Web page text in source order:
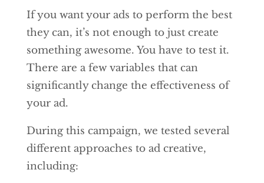
If you want your ads to perform the best
they can, it’s not enough to just create
something awesome. You have to test it.
There are a few variables that can
significantly change the effectiveness of
your ad.
During this campaign, we tested several
different approaches to ad creative,
including: